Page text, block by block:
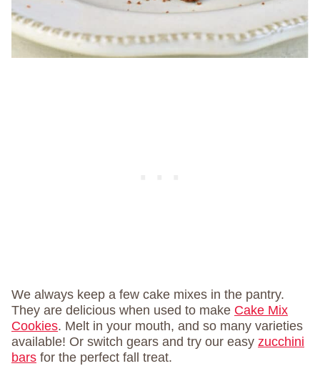
We always keep a few cake mixes in the pantry.
They are delicious when used to make Cake Mix
Cookies. Melt in your mouth, and so many varieties
available! Or switch gears and try our easy zucchini
bars for the perfect fall treat.